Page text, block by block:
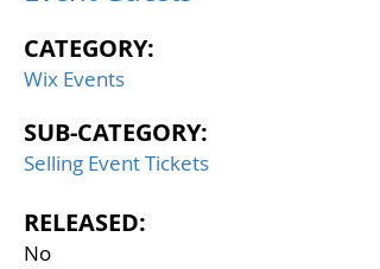
CATEGORY:
Wix Events
SUB-CATEGORY:
Selling Event Tickets
RELEASED:
No